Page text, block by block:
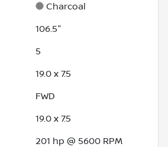
Charcoal
106.5"
5
19.0 x 7.5
FWD
19.0 x 7.5
201 hp @ 5600 RPM